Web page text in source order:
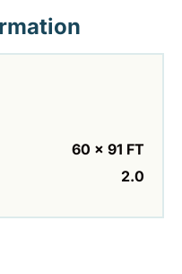
60 x 91 FT
2.0